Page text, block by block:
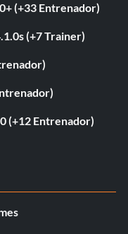
(+33 Entrenador)
(+7 Trainer)
(+12 Entrenador)